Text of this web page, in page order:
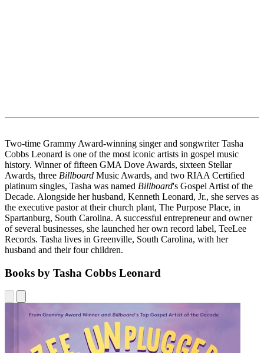
Two-time Grammy Award-winning singer and songwriter Tasha
Cobbs Leonard is one of the most iconic artists in gospel music
history. Winner of fifteen GMA Dove Awards, sixteen Stellar
Awards, three Billboard Music Awards, and two RIAA Certified
platinum singles, Tasha was named Billboard's Gospel Artist of the
Decade. Alongside her husband, Kenneth Leonard, Jr., she serves as
the executive pastor at their church plant, The Purpose Place, in
Spartanburg, South Carolina. A successful entrepreneur and owner
of several businesses, she launched her own record label, TeeLee
Records. Tasha lives in Greenville, South Carolina, with her
husband and their four children.
Books by Tasha Cobbs Leonard